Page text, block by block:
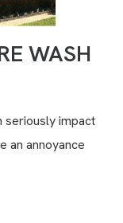
WASH
seriously impact
an annoyance